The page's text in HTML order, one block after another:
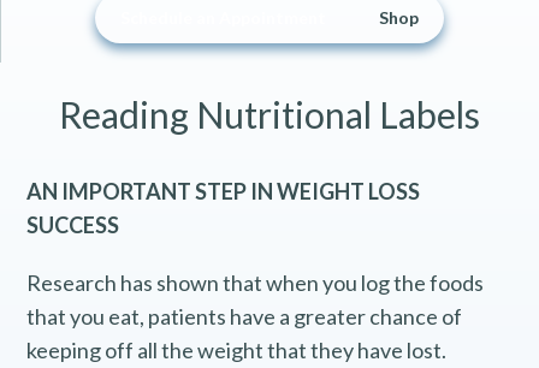
Shop
Reading Nutritional Labels
AN IMPORTANT STEP IN WEIGHT LOSS
SUCCESS
Research has shown that when you log the foods
that you eat, patients have a greater chance of
keeping off all the weight that they have lost.